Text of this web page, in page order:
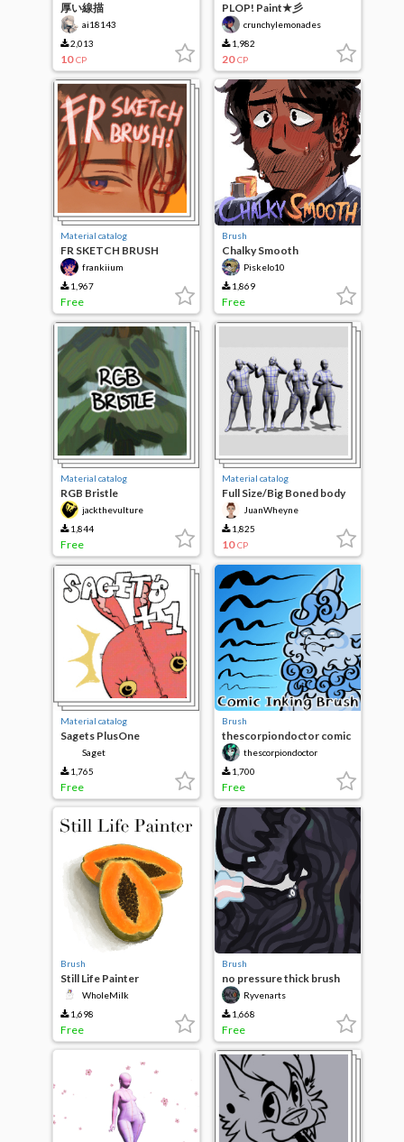
厚い線描
ai18143
2,013
10 CP
PLOP! Paint★彡
crunchylemonades
1,982
20 CP
Material catalog
FR SKETCH BRUSH
frankiium
1,967
Free
Brush
Chalky Smooth
Piskelo10
1,869
Free
Material catalog
RGB Bristle
jackthevulture
1,844
Free
Material catalog
Full Size/Big Boned body
type pack
JuanWheyne
1,825
10 CP
Material catalog
Sagets PlusOne
Saget
1,765
Free
Brush
thescorpiondoctor comic
inkingthescorpiondoctor
1,700
Free
Brush
Still Life Painter
WholeMilk
1,698
Free
Brush
no pressure thick brush
Ryvenarts
1,668
Free